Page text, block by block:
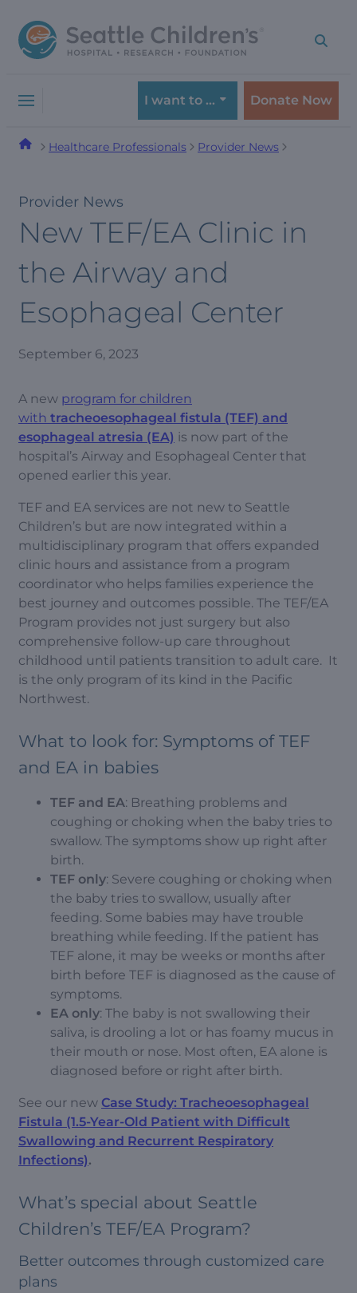
to
navigation
to
content
I want to … Donate Now
Healthcare Professionals Provider News
Provider News
New TEF/EA Clinic in
the Airway and
Esophageal Center
September 6, 2023
A new program for children
with tracheoesophageal fistula (TEF) and
esophageal atresia (EA) is now part of the
hospital’s Airway and Esophageal Center that
opened earlier this year.
TEF and EA services are not new to Seattle
Children’s but are now integrated within a
multidisciplinary program that offers expanded
clinic hours and assistance from a program
coordinator who helps families experience the
best journey and outcomes possible. The TEF/EA
Program provides not just surgery but also
comprehensive follow-up care throughout
childhood until patients transition to adult care. It
is the only program of its kind in the Pacific
Northwest.
What to look for: Symptoms of TEF
and EA in babies
TEF and EA: Breathing problems and
coughing or choking when the baby tries to
swallow. The symptoms show up right after
birth.
TEF only: Severe coughing or choking when
the baby tries to swallow, usually after
feeding. Some babies may have trouble
breathing while feeding. If the patient has
TEF alone, it may be weeks or months after
birth before TEF is diagnosed as the cause of
symptoms.
EA only: The baby is not swallowing their
saliva, is drooling a lot or has foamy mucus in
their mouth or nose. Most often, EA alone is
diagnosed before or right after birth.
See our new Case Study: Tracheoesophageal
Fistula (1.5-Year-Old Patient with Difficult
Swallowing and Recurrent Respiratory
Infections).
What’s special about Seattle
Children’s TEF/EA Program?
Better outcomes through customized care
plans